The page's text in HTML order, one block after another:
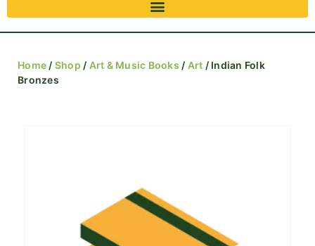
Home / Shop / Art & Music Books / Art / Indian Folk
Bronzes